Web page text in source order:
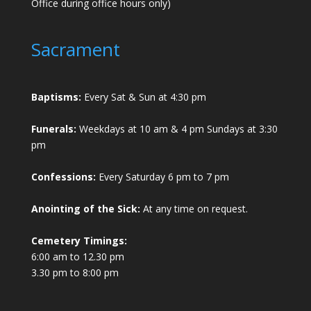
Office during office hours only)
Sacrament
Baptisms: Every Sat & Sun at 4:30 pm
Funerals: Weekdays at 10 am & 4 pm Sundays at 3:30
pm
Confessions: Every Saturday 6 pm to 7 pm
Anointing of the Sick: At any time on request.
Cemetery Timings:
6:00 am to 12.30 pm
3.30 pm to 8:00 pm